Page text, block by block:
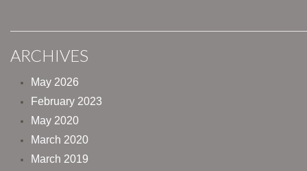
ARCHIVES
May 2026
February 2023
May 2020
March 2020
March 2019